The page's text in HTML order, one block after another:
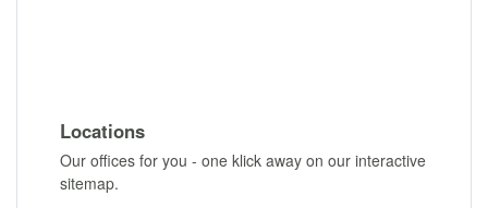
Locations
Our offices for you - one klick away on our interactive
sitemap.